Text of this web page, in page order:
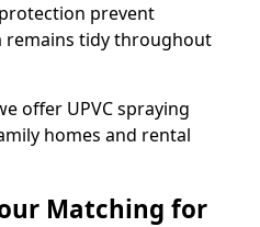
prevent
remains tidy throughout
offer UPVC spraying
homes and rental
Matching for